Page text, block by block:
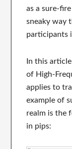
as a sure-
sneaky way
participants
In this
of High-
applies to
example of
realm is the
in pips: